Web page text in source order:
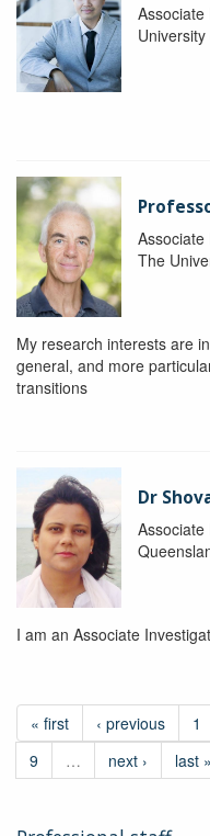
Associate
The
My research interests are
general, and more
transitions
Dr
I am an Associate
« first ‹ previous 1
9
… next › last »